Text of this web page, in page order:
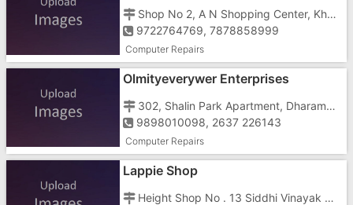
Shop No 2, A N Shopping Center, Khergam Road, Gundlav, Near Krishna Complex
9722764769, 7878858999
Computer Repairs
Olmityeverywer Enterprises
302, Shalin Park Apartment, Dharampur Road, Abrama, Sona Nagar, Abrama
9898010098, 2637 226143
Computer Repairs
Lappie Shop
Height Shop No . 13 Siddhi Vinayak Complex, Tithal Road